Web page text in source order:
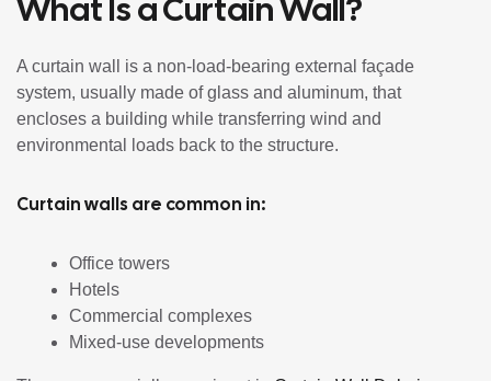
What Is a Curtain Wall?
A curtain wall is a non-load-bearing external façade
system, usually made of glass and aluminum, that
encloses a building while transferring wind and
environmental loads back to the structure.
Curtain walls are common in:
Office towers
Hotels
Commercial complexes
Mixed-use developments